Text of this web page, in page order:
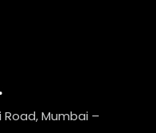
Mumbai –